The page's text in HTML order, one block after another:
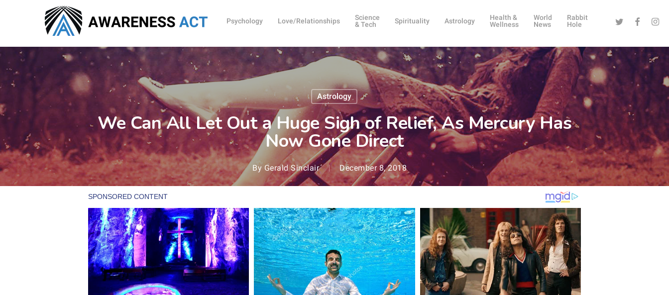
content
Psychology Love/Relationships
Science
& Tech
Spirituality Astrology
Health &
Wellness
World
News
Rabbit
Hole
Twitter Facebook
Astrology
We Can All Let Out a Huge Sigh of Relief, As Mercury Has
Now Gone Direct
By Gerald Sinclair December 8, 2018